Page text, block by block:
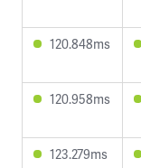
120.848ms
120.958ms
123.279ms